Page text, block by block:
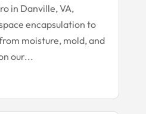
in Danville, VA,
encapsulation to
moisture, mold, and
our...